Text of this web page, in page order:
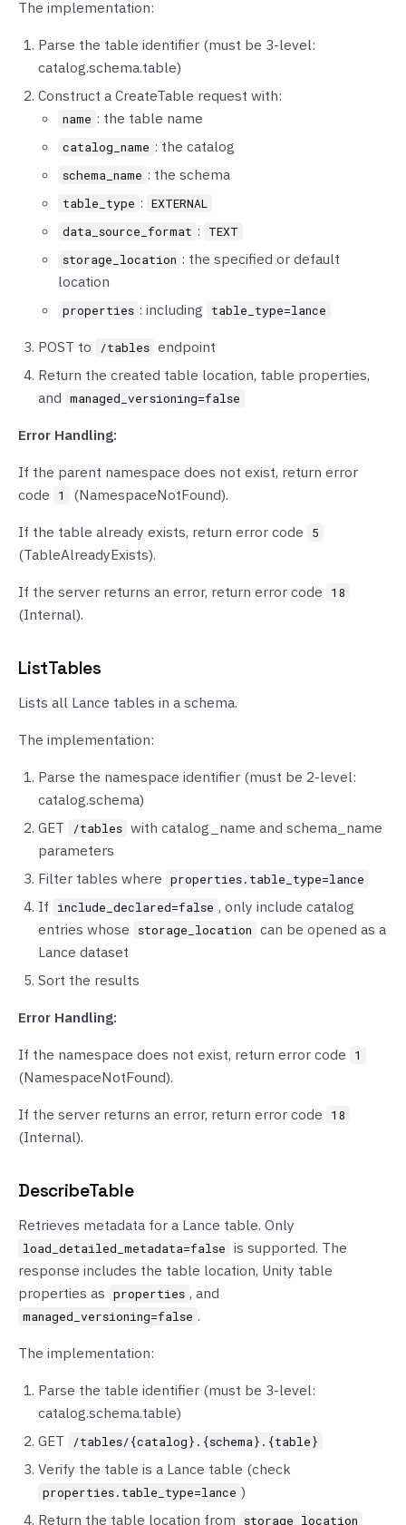
The implementation:
Parse the table identifier (must be 3-level:
catalog.schema.table)
Construct a CreateTable request with:
name : the table name
catalog_name : the catalog
schema_name : the schema
table_type : EXTERNAL
data_source_format :
TEXT
storage_location : the specified or default
location
properties : including table_type=lance
POST to /tables endpoint
Return the created table location, table properties,
and managed_versioning=false
Error Handling:
If the parent namespace does not exist, return error
code
1 (NamespaceNotFound).
If the table already exists, return error code 5
(TableAlreadyExists).
If the server returns an error, return error code 18
(Internal).
ListTables
Lists all Lance tables in a schema.
The implementation:
Parse the namespace identifier (must be 2-level:
catalog.schema)
GET
/tables with catalog_name and schema_name
parameters
Filter tables where properties.table_type=lance
If include_declared=false , only include catalog
entries whose
storage_location can be opened as a
Lance dataset
Sort the results
Error Handling:
If the namespace does not exist, return error code 1
(NamespaceNotFound).
If the server returns an error, return error code 18
(Internal).
DescribeTable
Retrieves metadata for a Lance table. Only
load_detailed_metadata=false is supported. The
response includes the table location, Unity table
properties as properties , and
managed_versioning=false .
The implementation:
Parse the table identifier (must be 3-level:
catalog.schema.table)
GET
/tables/{catalog}.{schema}.{table}
Verify the table is a Lance table (check
properties.table_type=lance )
Return the table location from
storage_location